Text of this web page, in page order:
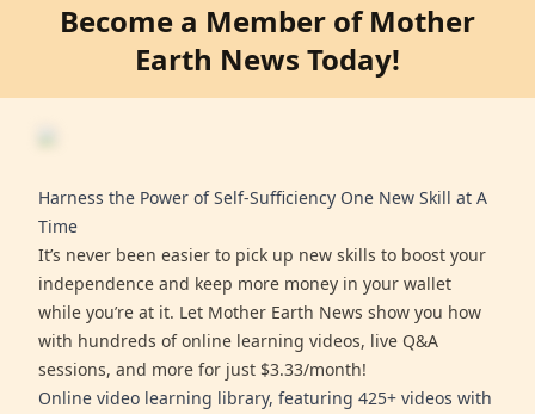
Become a Member of Mother
Earth News Today!
Harness the Power of Self-Sufficiency One New Skill at A
Time
It’s never been easier to pick up new skills to boost your
independence and keep more money in your wallet
while you’re at it. Let Mother Earth News show you how
with hundreds of online learning videos, live Q&A
sessions, and more for just $3.33/month!
Online video learning library, featuring 425+ videos with